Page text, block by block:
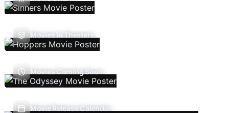
Movies In Theaters
Movies Coming Soon
Movie Release Calendar